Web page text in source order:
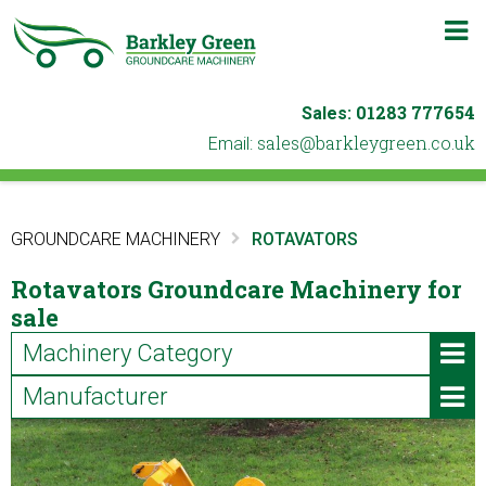
Sales: 01283 777654
Email: ku.oc.neergyelkrab@selas
GROUNDCARE MACHINERY ROTAVATORS
Rotavators Groundcare Machinery for
sale
Machinery Category
ATVs & Utility Vehicles
Blowers & Leaf Vacuums
Manufacturer
Iseki (2)